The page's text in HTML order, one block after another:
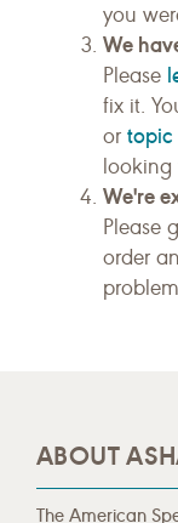
you
We
Please
fix it.
or topic
looking
We're
Please
order
ABOUT
The American